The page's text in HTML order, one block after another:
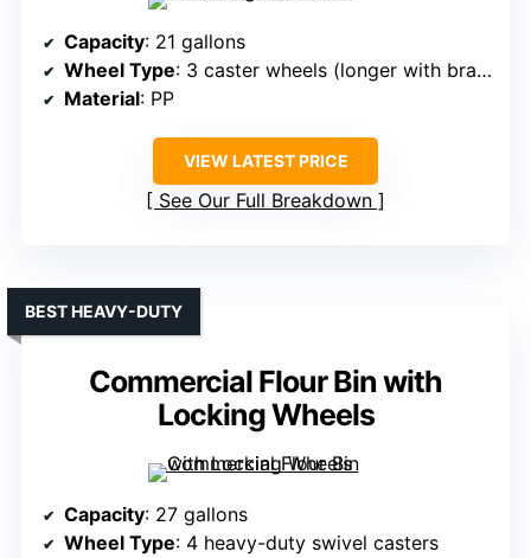
Capacity: 21 gallons
Wheel Type: 3 caster wheels (longer with brakes)
Material: PP
VIEW LATEST PRICE
See Our Full Breakdown
Commercial Flour Bin with
Locking Wheels
BEST HEAVY-DUTY
Capacity: 27 gallons
Wheel Type: 4 heavy-duty swivel casters